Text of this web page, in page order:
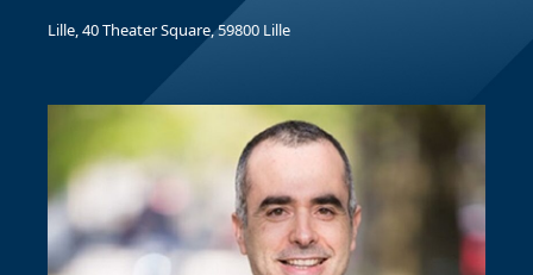
Lille, 40 Theater Square, 59800 Lille